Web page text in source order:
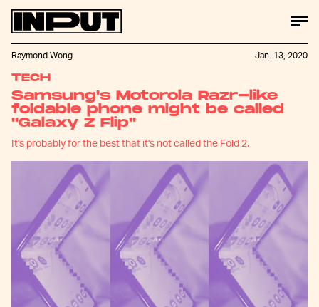
TECH
Samsung's Motorola Razr-like
foldable phone might be called
"Galaxy Z Flip"
It's probably for the best that it's not called the Fold 2.
Raymond Wong Jan. 13, 2020